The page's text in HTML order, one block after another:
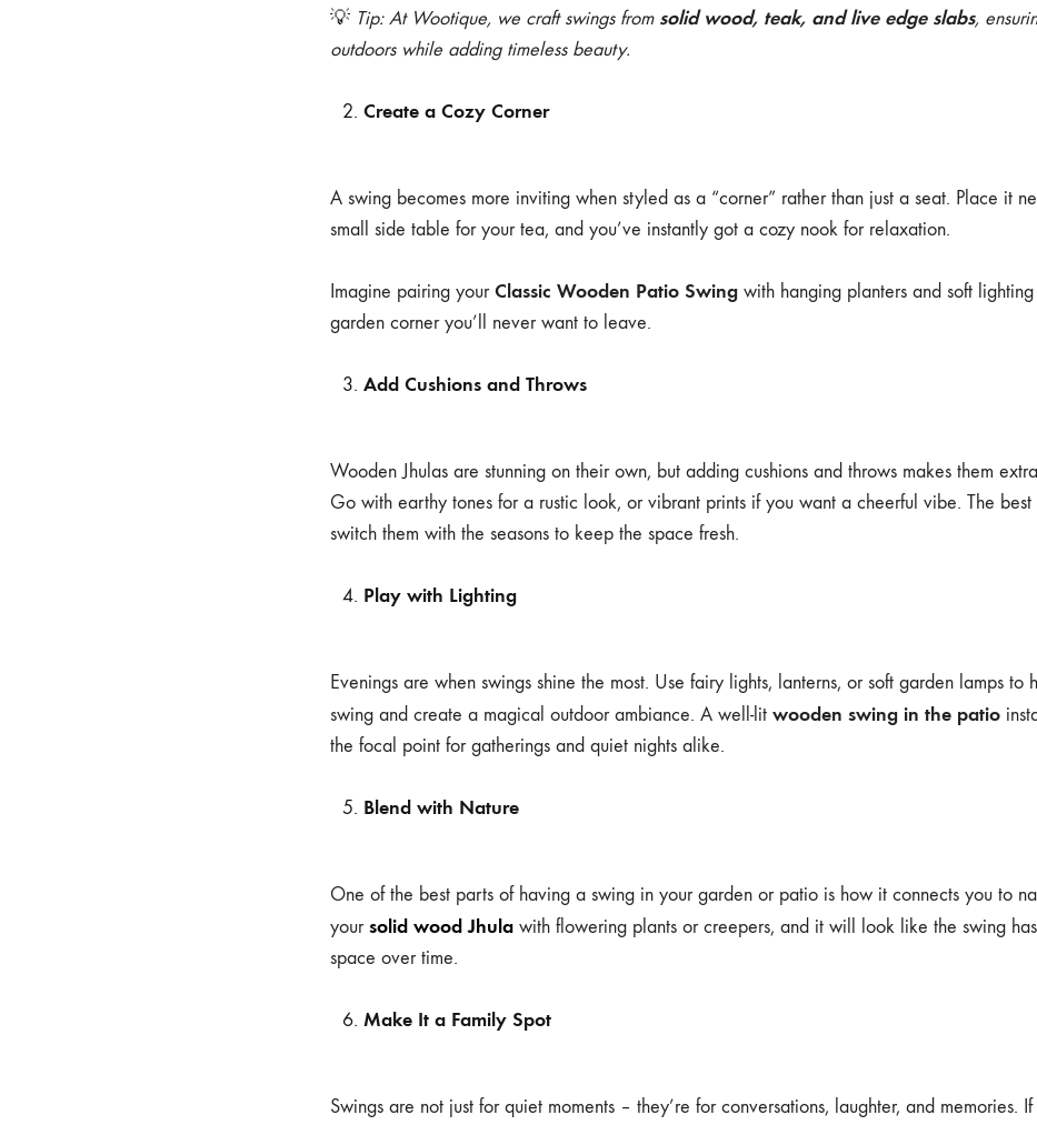
💡 Tip: At Wootique, we craft swings from solid wood, teak, and live edge slabs,
outdoors while adding timeless beauty.
Create a Cozy Corner
A swing becomes more inviting when styled as a “corner” rather than just a seat. Place it
small side table for your tea, and you’ve instantly got a cozy nook for relaxation.
Imagine pairing yourClassic Wooden Patio Swing with hanging planters and soft
garden corner you’ll never want to leave.
Add Cushions and Throws
Wooden Jhulas are stunning on their own, but adding cushions and throws makes them
Go with earthy tones for a rustic look, or vibrant prints if you want a cheerful vibe. The
switch them with the seasons to keep the space fresh.
Play with Lighting
Evenings are when swings shine the most. Use fairy lights, lanterns, or soft garden lamps to
swing and create a magical outdoor ambiance. A well-lit wooden swing in the patio
the focal point for gatherings and quiet nights alike.
Blend with Nature
One of the best parts of having a swing in your garden or patio is how it connects you to
yoursolid wood Jhula with flowering plants or creepers, and it will look like the swing
space over time.
Make It a Family Spot
Swings are not just for quiet moments – they’re for conversations, laughter, and memories.